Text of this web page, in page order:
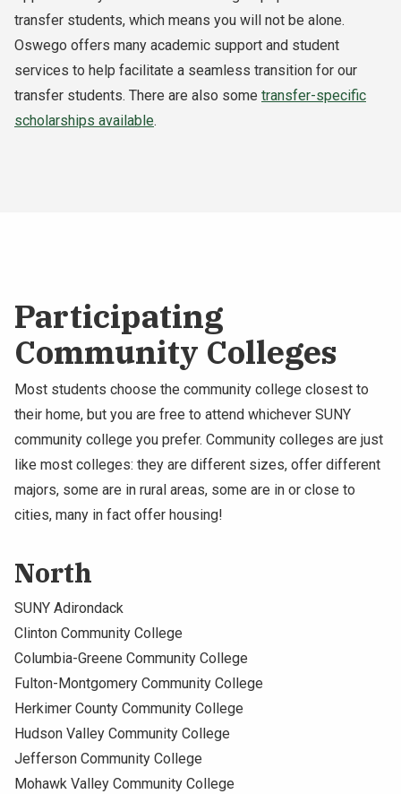
transfer students, which means you will not be alone.
Oswego offers many academic support and student
services to help facilitate a seamless transition for our
transfer students. There are also some transfer-specific
scholarships available.
Participating
Community Colleges
Most students choose the community college closest to
their home, but you are free to attend whichever SUNY
community college you prefer. Community colleges are just
like most colleges: they are different sizes, offer different
majors, some are in rural areas, some are in or close to
cities, many in fact offer housing!
North
SUNY Adirondack
Clinton Community College
Columbia-Greene Community College
Fulton-Montgomery Community College
Herkimer County Community College
Hudson Valley Community College
Jefferson Community College
Mohawk Valley Community College